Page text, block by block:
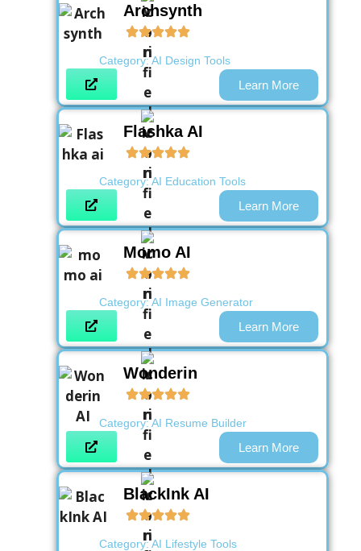
Archsynth
Category: AI Design Tools
Learn More
Flashka AI
Category: AI Education Tools
Learn More
Momo AI
Category: AI Image Generator
Learn More
Wonderin
Category: AI Resume Builder
Learn More
BlackInk AI
Category: AI Lifestyle Tools